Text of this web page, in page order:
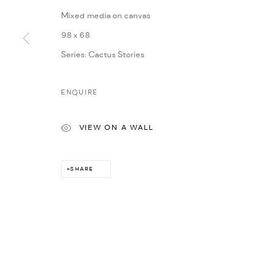
Mixed media on canvas
98 x 68
Series: Cactus Stories
ENQUIRE
VIEW ON A WALL
SHARE